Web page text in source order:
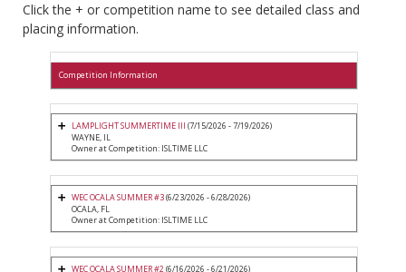
Click the + or competition name to see detailed class and
placing information.
Competition Information
LAMPLIGHT SUMMERTIME III (7/15/2026 - 7/19/2026)
WAYNE, IL
Owner at Competition: ISLTIME LLC
WEC OCALA SUMMER #3(6/23/2026 - 6/28/2026)
OCALA, FL
Owner at Competition: ISLTIME LLC
WEC OCALA SUMMER #2(6/16/2026 - 6/21/2026)